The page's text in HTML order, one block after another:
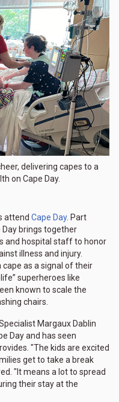
delivering capes to a
on Cape Day.
attend Cape Day. Part
brings together
and hospital staff to honor
illness and injury.
cape as a signal of their
superheroes like
known to scale the
chairs.
Margaux Dablin
Day and has seen
"The kids are excited
get to take a break
"It means a lot to spread
their stay at the